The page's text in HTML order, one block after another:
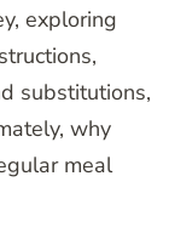
exploring
substitutions,
why
meal